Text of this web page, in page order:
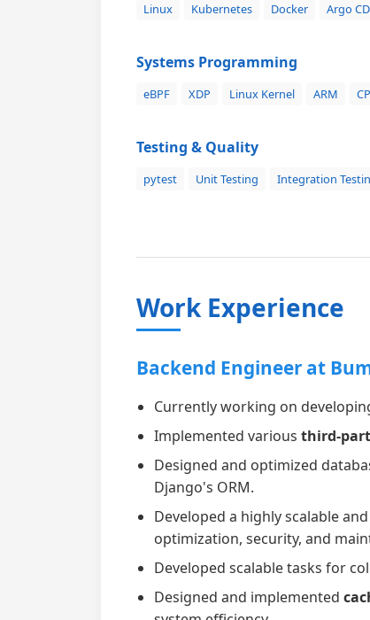
Linux Kubernetes Docker Argo CD
Systems Programming
eBPF XDP Linux Kernel ARM
Testing & Quality
pytest Unit Testing Integration
Work Experience
Backend Engineer at
Currently working on
Implemented various third-
Designed and optimized
Django's ORM.
Developed a highly scalable
optimization, security, and
Developed scalable tasks for
Designed and implemented